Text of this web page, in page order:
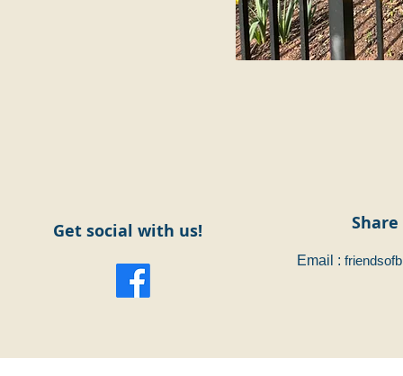
Get social with us!
Email :